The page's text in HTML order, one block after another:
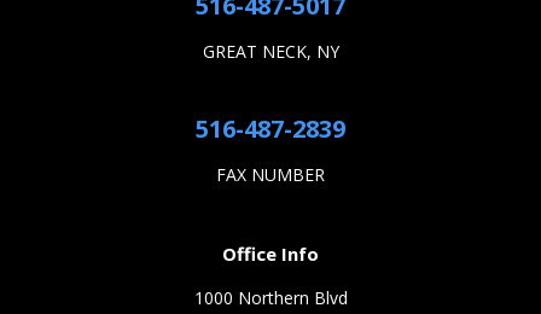
GREAT NECK, NY
516-487-2839
FAX NUMBER
Office Info
1000 Northern Blvd